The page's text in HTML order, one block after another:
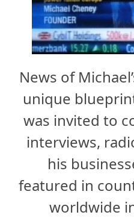
News of
unique
was invited to
interviews,
his
featured in
worldwide